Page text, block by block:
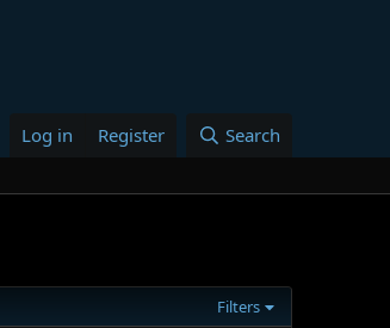
Log in Register Search
Filters